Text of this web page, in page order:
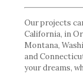
Our projects
California, in
Montana,
and
your dreams,